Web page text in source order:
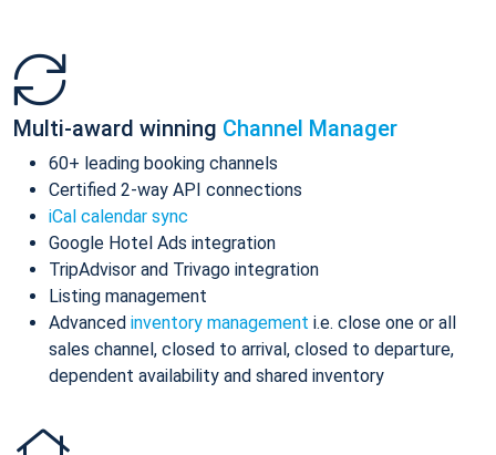
Multi-award winning Channel Manager
60+ leading booking channels
Certified 2-way API connections
iCal calendar sync
Google Hotel Ads integration
TripAdvisor and Trivago integration
Listing management
Advanced inventory management i.e. close one or all
sales channel, closed to arrival, closed to departure,
dependent availability and shared inventory